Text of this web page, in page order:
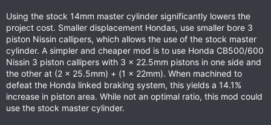
Using the stock 14mm master cylinder significantly lowers the
project cost. Smaller displacement Hondas, use smaller bore 3
piston Nissin callipers, which allows the use of the stock master
cylinder. A simpler and cheaper mod is to use Honda CB500/600
Nissin 3 piston callipers with 3 x 22.5mm pistons in one side and
the other at (2 x 25.5mm) + (1 x 22mm). When machined to
defeat the Honda linked braking system, this yields a 14.1%
increase in piston area. While not an optimal ratio, this mod could
use the stock master cylinder.